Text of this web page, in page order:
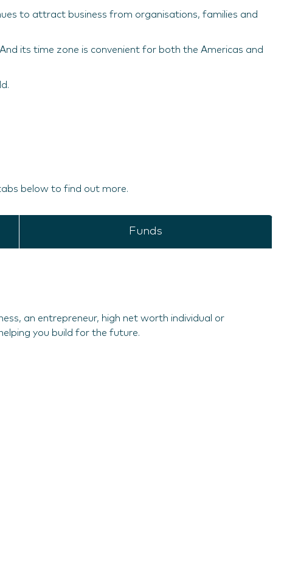
to attract business from organisations, families and
its time zone is convenient for both the Americas and
below to find out more.
Funds
an entrepreneur, high net worth individual or
you build for the future.